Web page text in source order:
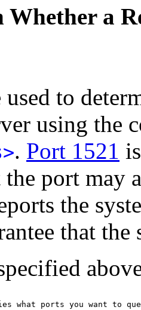
Whether a
used to
using the
. Port 1521
port may
the
that
what ports you want to